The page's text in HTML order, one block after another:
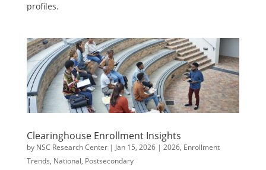
profiles.
Clearinghouse Enrollment Insights
by NSC Research Center| Jan 15, 2026| 2026, Enrollment
Trends, National, Postsecondary